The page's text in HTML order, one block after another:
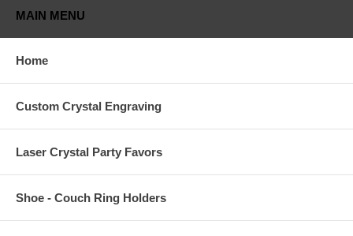
MAIN MENU
Home
Custom Crystal Engraving
Laser Crystal Party Favors
Shoe - Couch Ring Holders